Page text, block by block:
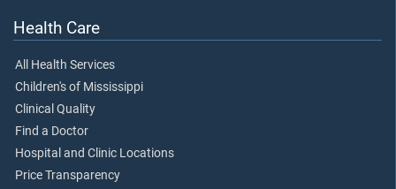
Health Care
All Health Services
Children's of Mississippi
Clinical Quality
Find a Doctor
Hospital and Clinic Locations
Price Transparency